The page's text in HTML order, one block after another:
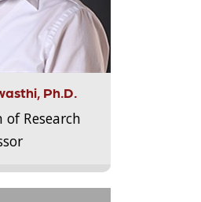
Ph.D.
of Research